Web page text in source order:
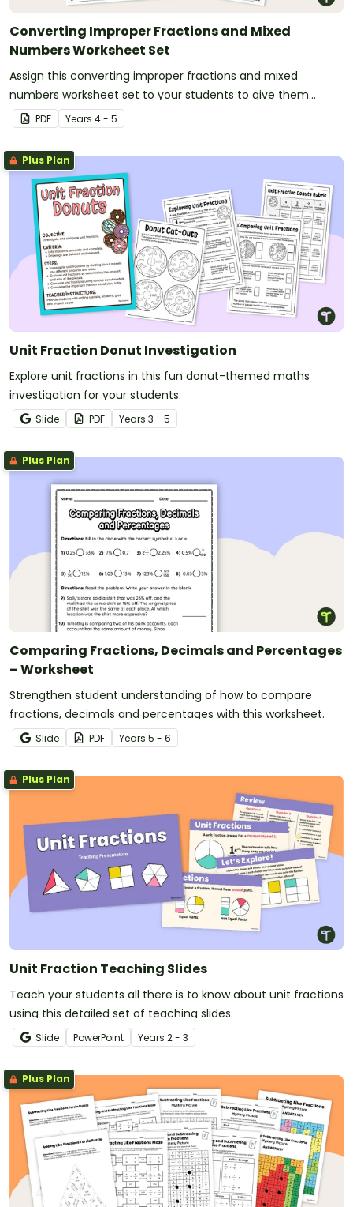
Converting Improper Fractions and Mixed
Numbers Worksheet Set
Assign this converting improper fractions and mixed
numbers worksheet set to your students to give them
practise converting between amounts of more than one.
PDF Years 4 - 5
Plus Plan
Unit Fraction Donut Investigation
Explore unit fractions in this fun donut-themed maths
investigation for your students.
Slide PDF Years 3 - 5
Plus Plan
Comparing Fractions, Decimals and Percentages
– Worksheet
Strengthen student understanding of how to compare
fractions, decimals and percentages with this worksheet.
Slide PDF Years 5 - 6
Plus Plan
Unit Fraction Teaching Slides
Teach your students all there is to know about unit fractions
using this detailed set of teaching slides.
Slide PowerPoint Years 2 - 3
Plus Plan